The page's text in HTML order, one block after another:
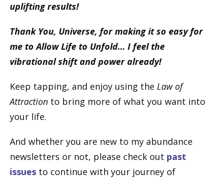
uplifting results!
Thank You, Universe, for making it so easy for
me to Allow Life to Unfold… I feel the
vibrational shift and power already!
Keep tapping, and enjoy using the Law of
Attraction to bring more of what you want into
your life.
And whether you are new to my abundance
newsletters or not, please check out past
issues to continue with your journey of